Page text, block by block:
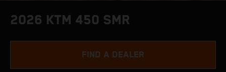
2026 KTM 450 SMR
FIND A DEALER